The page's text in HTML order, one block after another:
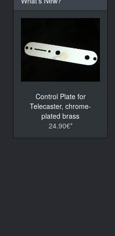
Control Plate for
Telecaster, chrome-
plated brass
24.90€*